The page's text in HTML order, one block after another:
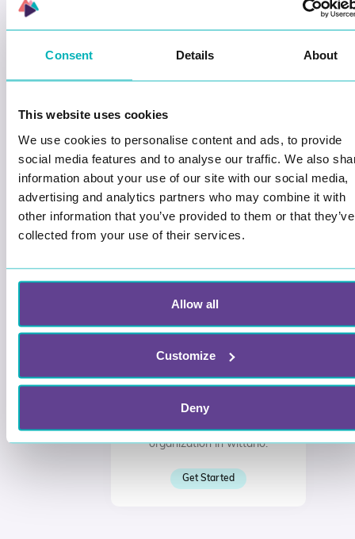
Consent Details About
This website uses cookies
We use cookies to personalise content and ads, to provide
social media features and to analyse our traffic. We also
information about your use of our site with our social media,
advertising and analytics partners who may combine it with
other information that you’ve provided to them or that they’ve
collected from your use of their services.
Allow all
Customize
Deny
This is how you change your
Wittario Studio
See the player´s responses
answers.
Join or create your
organization in Wittario
Sign in, and join or create your
organization in wittario.
Get Started